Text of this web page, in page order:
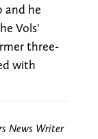
and he
Vols'
three-
with
News Writer